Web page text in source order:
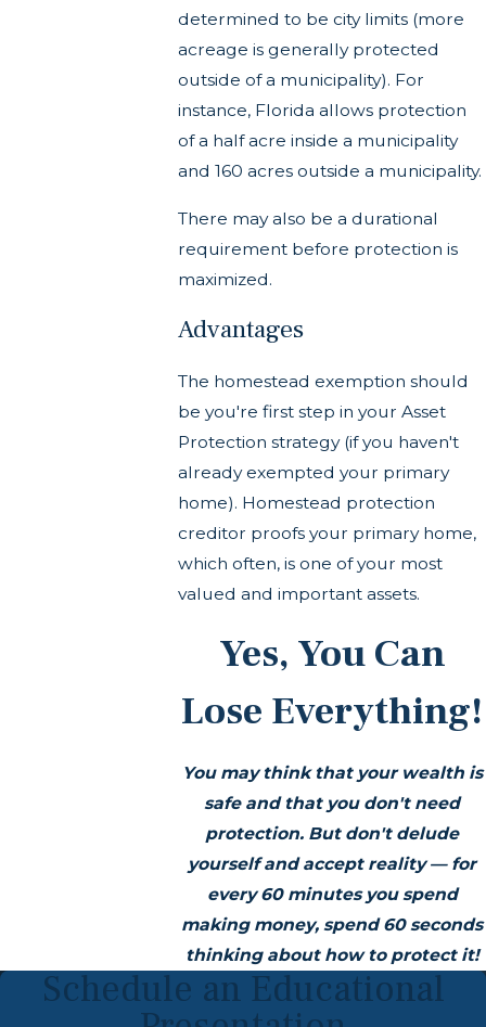
determined to be city limits (more
acreage is generally protected
outside of a municipality). For
instance, Florida allows protection
of a half acre inside a municipality
and 160 acres outside a municipality.
There may also be a durational
requirement before protection is
maximized.
Advantages
The homestead exemption should
be you're first step in your Asset
Protection strategy (if you haven't
already exempted your primary
home). Homestead protection
creditor proofs your primary home,
which often, is one of your most
valued and important assets.
Yes, You Can
Lose Everything!
You may think that your wealth is
safe and that you don't need
protection. But don't delude
yourself and accept reality — for
every 60 minutes you spend
making money, spend 60 seconds
thinking about how to protect it!
Schedule an Educational